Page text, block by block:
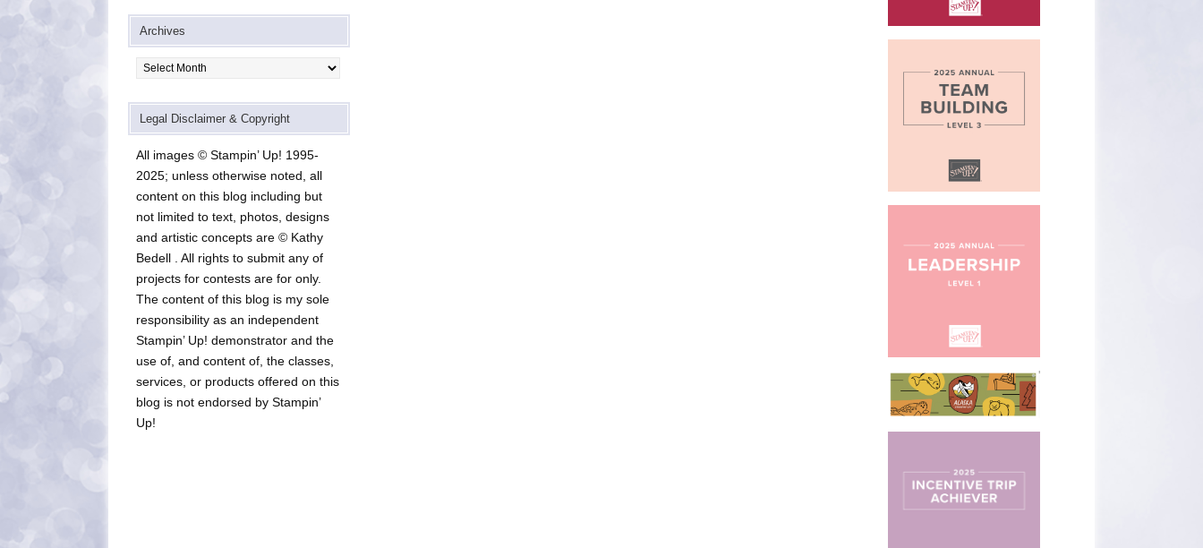
Archives
Legal Disclaimer & Copyright
All images © Stampin’ Up! 1995-
2025; unless otherwise noted, all
content on this blog including but
not limited to text, photos, designs
and artistic concepts are © Kathy
Bedell . All rights to submit any of
projects for contests are for only.
The content of this blog is my sole
responsibility as an independent
Stampin’ Up! demonstrator and the
use of, and content of, the classes,
services, or products offered on this
blog is not endorsed by Stampin’
Up!